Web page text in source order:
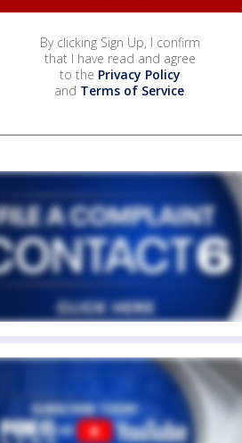
By clicking Sign Up, I confirm
that I have read and agree
to the Privacy Policy
and Terms of Service.